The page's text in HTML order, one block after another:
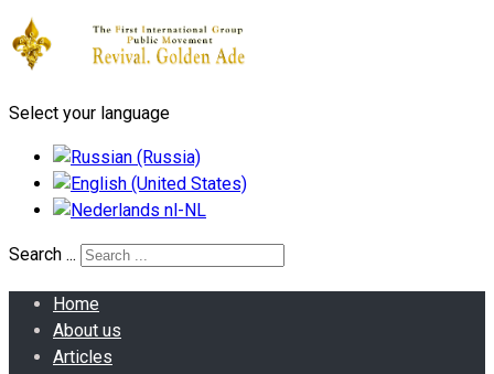
Select your language
Search ...
Home
About us
Articles